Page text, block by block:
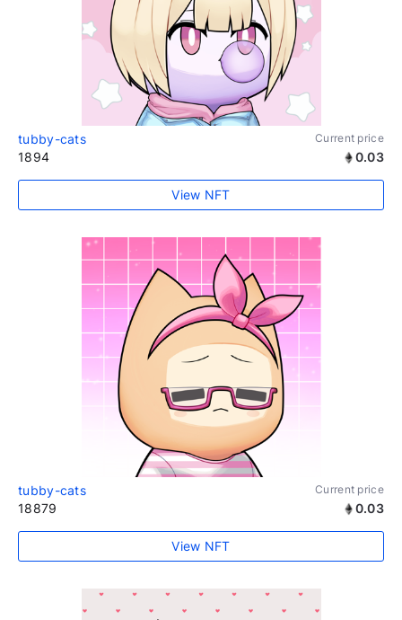
tubby-cats Current price
1894 0.03
View NFT
tubby-cats Current price
18879 0.03
View NFT